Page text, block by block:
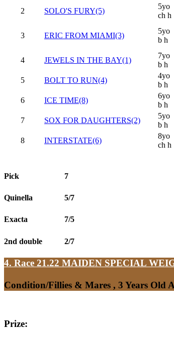
2 SOLO'S FURY(5)
5yo
ch h
3 ERIC FROM MIAMI(3)
5yo
b h
4 JEWELS IN THE BAY(1)
7yo
b h
5 BOLT TO RUN(4)
4yo
b h
6 ICE TIME(8)
6yo
b h
7 SOX FOR DAUGHTERS(2)
5yo
b h
8 INTERSTATE(6)
8yo
ch h
Pick 7
Quinella 5/7
Exacta 7/5
2nd double 2/7
4. Race 21.22 MAIDEN SPECIAL
Condition/Fillies & Mares , 3 Years Old
Prize: